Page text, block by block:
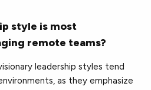
style is most
remote teams?
leadership styles tend
as they emphasize